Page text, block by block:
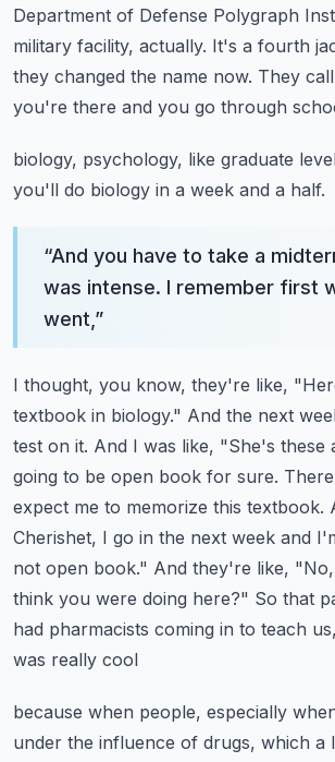
Department of Defense Polygraph
military facility, actually. It's a fourth
they changed the name now. They
you're there and you go through
biology, psychology, like graduate
you'll do biology in a week and a half.
“And you have to take a
was intense. I remember first
went, ”
I thought, you know, they're like,
textbook in biology." And the next
test on it. And I was like, "She's these
going to be open book for sure.
expect me to memorize this textbook.
Cherishet, I go in the next week and
not open book." And they're like,
think you were doing here?" So that
had pharmacists coming in to teach
was really cool
because when people, especially
under the influence of drugs, which a